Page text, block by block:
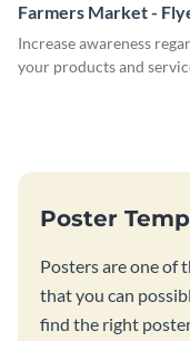
Farmers Market -
Increase awareness
your products and
Poster
Posters are one of
that you can
find the right